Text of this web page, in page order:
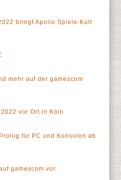
bringt Apollo Spiele-Kult
mehr auf der gamescom
vor Ort in Köln
für PC und Konsolen ab
gamescom vor